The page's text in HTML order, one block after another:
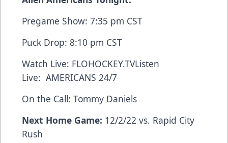
Pregame Show: 7:35 pm CST
Puck Drop: 8:10 pm CST
Watch Live: FLOHOCKEY.TVListen
Live: AMERICANS 24/7
On the Call: Tommy Daniels
Next Home Game: 12/2/22 vs. Rapid City
Rush